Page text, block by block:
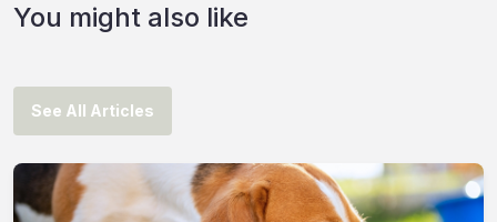
You might also like
See All Articles